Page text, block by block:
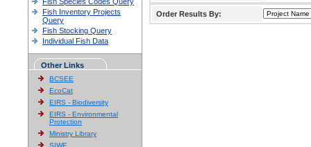
Fish Species Codes Query
Fish Inventory Projects
Query
Fish Stocking Query
Individual Fish Data
Other Links
BCSEE
EcoCat
EIRS - Biodiversity
EIRS - Environmental
Protection
Ministry Library
SIWE
Order Results By: